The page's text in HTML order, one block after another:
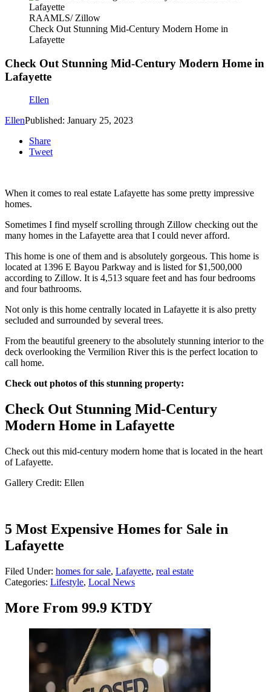
RAAMLS/ Zillow
Check Out Stunning Mid-Century Modern Home in
Lafayette
Check Out Stunning Mid-Century Modern Home in
Lafayette
Ellen
EllenPublished: January 25, 2023
Share
Tweet
When it comes to real estate Lafayette has some pretty impressive
homes.
Sometimes I find myself scrolling through Zillow checking out the
many homes in the Lafayette area that I could never afford.
This home is one of them and is absolutely gorgeous. This home is
located at 1396 E Bayou Parkway and is listed for $1,500,000
according to Zillow. It is 4,513 square feet and has four bedrooms
and four bathrooms.
Not only is this home centrally located in Lafayette it is also pretty
secluded and surrounded by several trees.
From the beautiful greenery to the absolutely stunning interior to the
deck overlooking the Vermilion River this is the perfect location to
call home.
Check out photos of this stunning property:
Check Out Stunning Mid-Century
Modern Home in Lafayette
Check out this mid-century modern home that is located in the heart
of Lafayette.
Gallery Credit: Ellen
5 Most Expensive Homes for Sale in
Lafayette
Filed Under: homes for sale, Lafayette, real estate
Categories: Lifestyle, Local News
More From 99.9 KTDY